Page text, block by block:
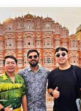
where Mughal
sense
the iconic Wind
windows actually
Museum: a calmer
architecture